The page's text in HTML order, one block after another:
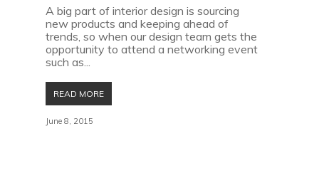
A big part of interior design is sourcing
new products and keeping ahead of
trends, so when our design team gets the
opportunity to attend a networking event
such as...
READ MORE
June 8, 2015